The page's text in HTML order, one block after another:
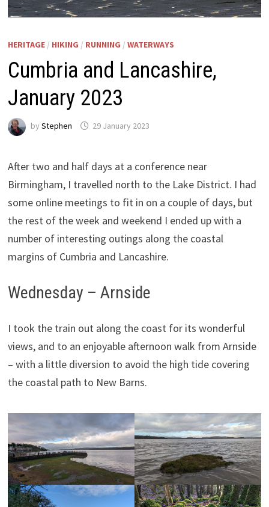
HERITAGE/ HIKING / RUNNING / WATERWAYS
Cumbria and Lancashire,
January 2023
by Stephen 29 January 2023
After two and half days at a conference near
Birmingham, I travelled north to the Lake District. I had
some online meetings to fit in on a couple of days, but
the rest of the week and weekend I ended up with a
number of interesting outings along the coastal
margins of Cumbria and Lancashire.
Wednesday – Arnside
I took the train out along the coast for its wonderful
views, and to an enjoyable afternoon walk from Arnside
– with a little diversion to avoid the high tide covering
the coastal path to New Barns.